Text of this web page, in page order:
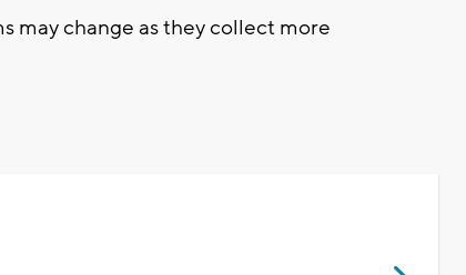
may change as they collect more